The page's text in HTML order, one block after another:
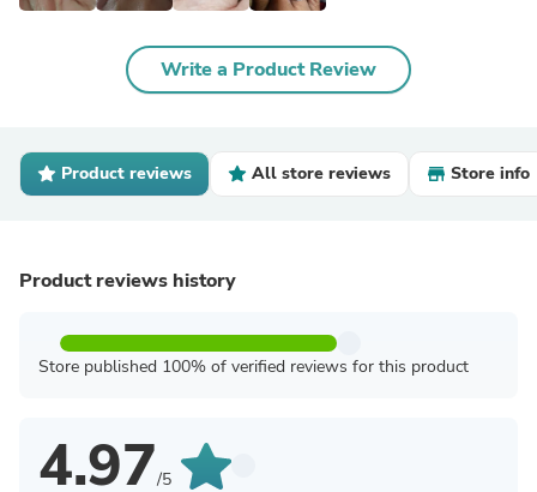
Write a Product Review
Product reviews All store reviews Store info
Product reviews history
Store published 100% of verified reviews for this product
4.97/5